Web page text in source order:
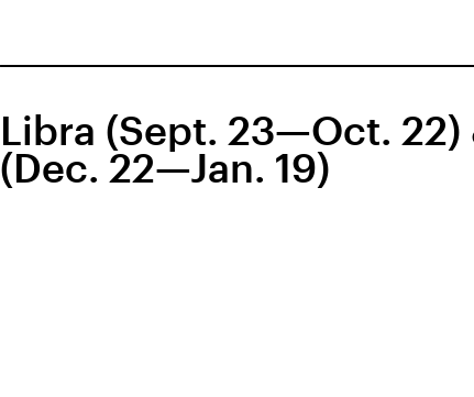
Libra (Sept. 23—Oct. 22)
(Dec. 22—Jan. 19)